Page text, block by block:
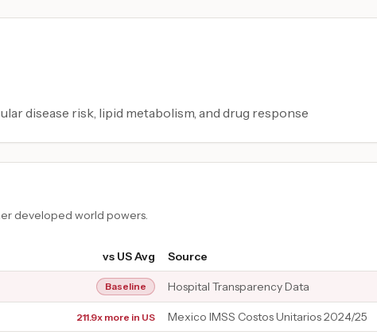
disease risk, lipid metabolism, and drug response
developed world powers.
vs US Avg Source
Baseline Hospital Transparency Data
211.9x more in US Mexico IMSS Costos Unitarios 2024/25